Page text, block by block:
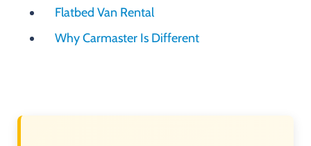
Flatbed Van Rental
Why Carmaster Is Different